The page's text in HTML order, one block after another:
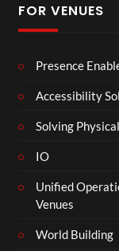
FOR VENUES
Presence
Accessibility
Solving
IO
Unified
Venues
World Building